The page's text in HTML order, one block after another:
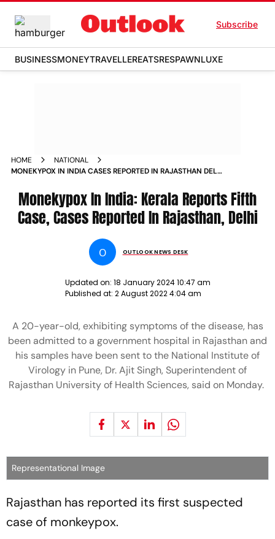
Subscribe
BUSINESSMONEYTRAVELLEREATSRESPAWNLUXE
HOME
NATIONAL
MONEKYPOX IN INDIA CASES REPORTED IN RAJASTHAN DELHI
Monekypox In India: Kerala Reports Fifth
Case, Cases Reported In Rajasthan, Delhi
O OUTLOOK NEWS DESK
Updated on: 18 January 2024 10:47 am
Published at: 2 August 2022 4:04 am
A 20-year-old, exhibiting symptoms of the disease, has
been admitted to a government hospital in Rajasthan and
his samples have been sent to the National Institute of
Virology in Pune, Dr. Ajit Singh, Superintendent of
Rajasthan University of Health Sciences, said on Monday.
Representational Image
Rajasthan has reported its first suspected
case of monkeypox.